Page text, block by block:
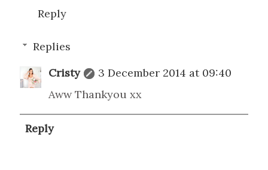
Reply
Replies
Cristy
3 December 2014 at 09:40
Aww Thankyou xx
Reply